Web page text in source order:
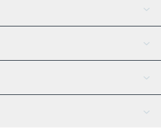
AI Assistant
Tether